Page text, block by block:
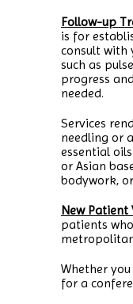
Follow-up
is for
consult with
such as
progress
needed.
Services
needling or
essential
or Asian
bodywork,
New Patient
patients
Whether
for a